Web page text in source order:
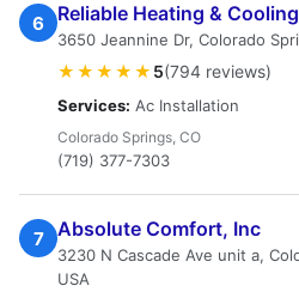
6 Reliable Heating &
3650 Jeannine Dr, Colorado
★★★★★ 5(794 reviews)
Services: Ac Installation
Colorado Springs, CO
(719) 377-7303
7 Absolute Comfort, Inc
3230 N Cascade Ave unit a,
USA